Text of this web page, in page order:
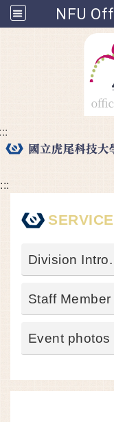
NFU
:::
SERVICE
Division Intro.
Staff Member
Event photos